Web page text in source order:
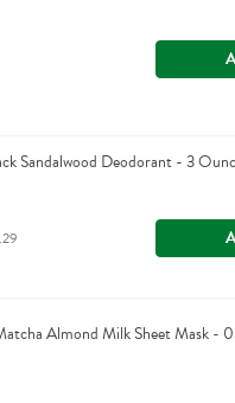
Sandalwood Deodorant - 3
Almond Milk Sheet Mask -